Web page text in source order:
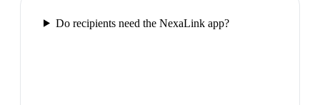
Do recipients need the NexaLink app?